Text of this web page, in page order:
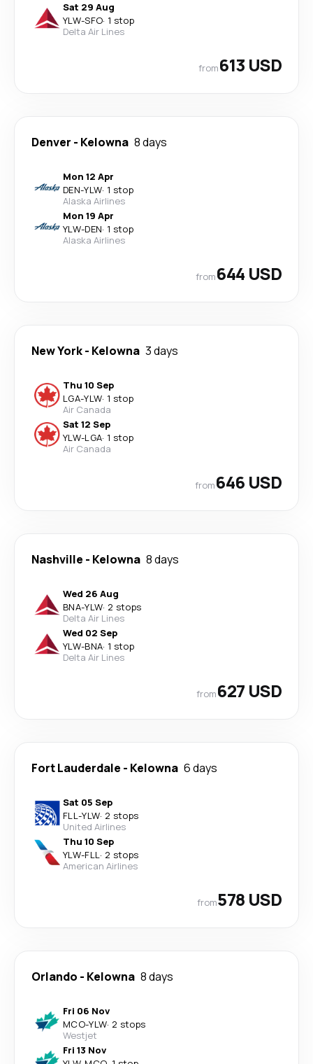
Sat 29 Aug
YLW-SFO· 1 stop
Delta Air Lines
from613 USD
Denver - Kelowna 8 days
Mon 12 Apr
DEN-YLW· 1 stop
Alaska Airlines
Mon 19 Apr
YLW-DEN· 1 stop
Alaska Airlines
from644 USD
New York- Kelowna 3 days
Thu 10 Sep
LGA-YLW· 1 stop
Air Canada
Sat 12 Sep
YLW-LGA· 1 stop
Air Canada
from646 USD
Nashville - Kelowna 8 days
Wed 26 Aug
BNA-YLW· 2 stops
Delta Air Lines
Wed 02 Sep
YLW-BNA· 1 stop
Delta Air Lines
from627 USD
Fort Lauderdale - Kelowna 6 days
Sat 05 Sep
FLL-YLW· 2 stops
United Airlines
Thu 10 Sep
YLW-FLL· 2 stops
American Airlines
from578 USD
Orlando - Kelowna 8 days
Fri 06 Nov
MCO-YLW· 2 stops
Westjet
Fri 13 Nov